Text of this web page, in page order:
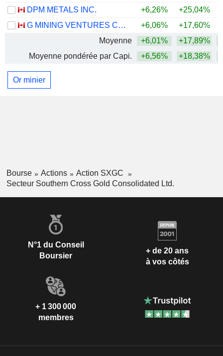
DPM METALS INC.
+6,26% +25,04%
G MINING VENTURES CORP.
+6,06% +17,60%
Moyenne
+6,01% +17,89%
Moyenne pondérée par Capi.
+6,56% +18,38%
Or minier
Bourse Actions
Action SXGC
Secteur Southern Cross Gold Consolidated Ltd.
N°1 du Conseil
Boursier
+ de 20 ans
à vos côtés
+ 1 300 000
membres